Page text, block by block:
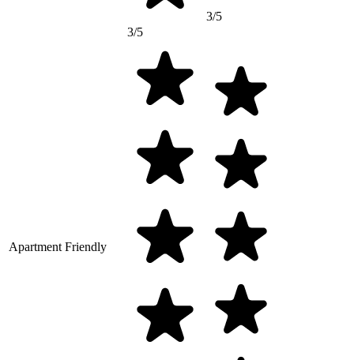
3/5
3/5
Apartment Friendly